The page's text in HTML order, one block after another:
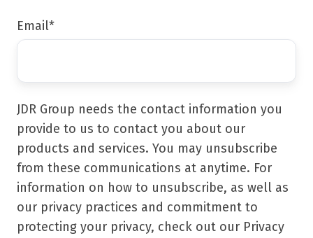
Email*
JDR Group needs the contact information you
provide to us to contact you about our
products and services. You may unsubscribe
from these communications at anytime. For
information on how to unsubscribe, as well as
our privacy practices and commitment to
protecting your privacy, check out our Privacy